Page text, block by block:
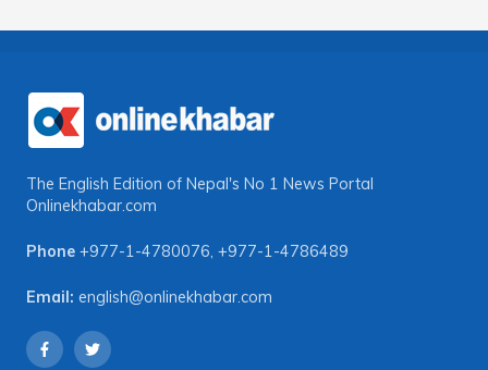
The English Edition of Nepal's No 1 News Portal
Onlinekhabar.com
Phone +977-1-4780076, +977-1-4786489
Email: english@onlinekhabar.com